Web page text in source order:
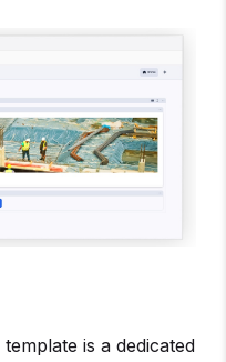
template is a dedicated